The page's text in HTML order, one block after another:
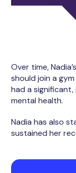
Over time,
should join a
had a
mental health.
Nadia has also
sustained her